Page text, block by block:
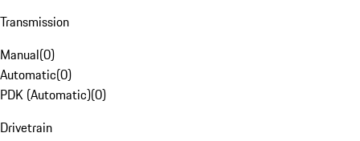
Transmission
Manual(0)
Automatic(0)
PDK (Automatic)(0)
Drivetrain